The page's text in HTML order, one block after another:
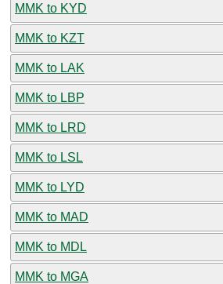
MMK to KYD
MMK to KZT
MMK to LAK
MMK to LBP
MMK to LRD
MMK to LSL
MMK to LYD
MMK to MAD
MMK to MDL
MMK to MGA